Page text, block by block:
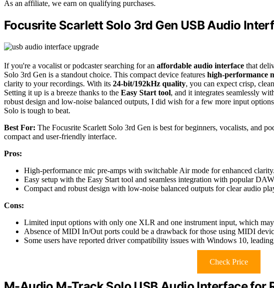
As an affiliate, we earn on qualifying purchases.
Focusrite Scarlett Solo 3rd Gen USB Audio
If you're a vocalist or podcaster searching for an affordable audio interface that
Solo 3rd Gen is a standout choice. This compact device features high-performance
clarity to your recordings. With its 24-bit/192kHz quality, you can expect crisp,
Setting it up is a breeze thanks to the Easy Start tool, and it integrates seamlessly
robust design and low-noise balanced outputs, I did wish for a few more input
Solo is tough to beat.
Best For: The Focusrite Scarlett Solo 3rd Gen is best for beginners, vocalists, and
compact and user-friendly interface.
Pros:
High-performance mic pre-amps with switchable Air mode for enhanced clarity.
Easy setup with the Easy Start tool and seamless integration with popular
Compact and robust design with low-noise balanced outputs for clear audio
Cons:
Limited input options with only one XLR and one instrument input, which may
Absence of MIDI In/Out ports could be a drawback for those using MIDI
Some users have reported driver compatibility issues with Windows 10,
Check Price